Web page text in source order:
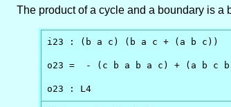
The product of a cycle and a boundary is a
i23 : (b a c) (b a c + (a b c))
o23 =  - (c b a b a c) + (a b c
o23 : L4